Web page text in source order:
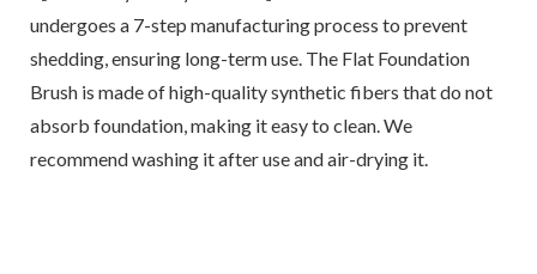
undergoes a 7-step manufacturing process to prevent
shedding, ensuring long-term use. The Flat Foundation
Brush is made of high-quality synthetic fibers that do not
absorb foundation, making it easy to clean. We
recommend washing it after use and air-drying it.